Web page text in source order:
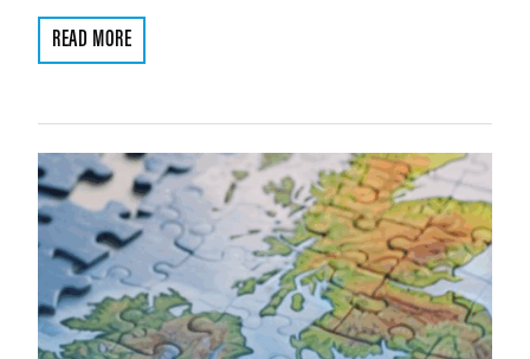
READ MORE